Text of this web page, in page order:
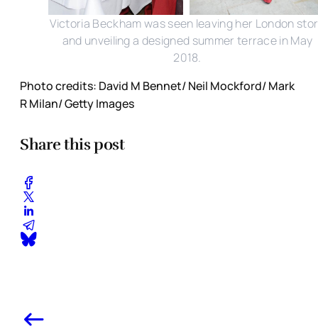
Victoria Beckham was seen leaving her London
and unveiling a designed summer terrace in May
2018.
Photo credits: David M Bennet/ Neil Mockford/ Mark
R Milan/ Getty Images
Share this post